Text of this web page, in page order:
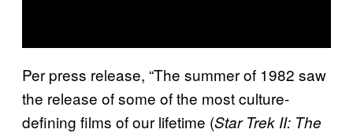
Per press release, “The summer of 1982 saw
the release of some of the most culture-
defining films of our lifetime (Star Trek II: The